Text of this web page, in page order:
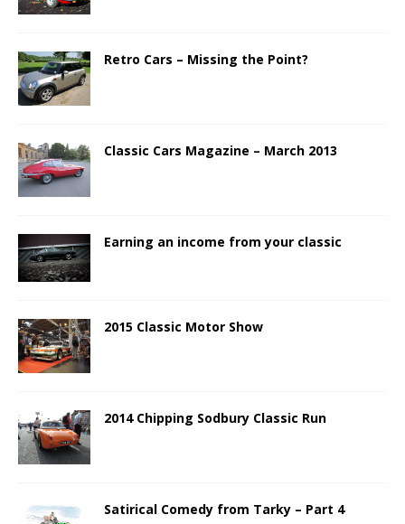
Retro Cars – Missing the Point?
Classic Cars Magazine – March 2013
Earning an income from your classic
2015 Classic Motor Show
2014 Chipping Sodbury Classic Run
Satirical Comedy from Tarky – Part 4